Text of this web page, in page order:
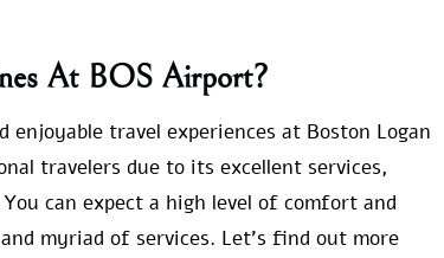
At BOS Airport?
travel experiences at Boston Logan
travelers due to its excellent services,
can expect a high level of comfort and
myriad of services. Let’s find out more